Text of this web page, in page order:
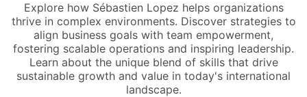
Explore how Sébastien Lopez helps organizations
thrive in complex environments. Discover strategies to
align business goals with team empowerment,
fostering scalable operations and inspiring leadership.
Learn about the unique blend of skills that drive
sustainable growth and value in today's international
landscape.